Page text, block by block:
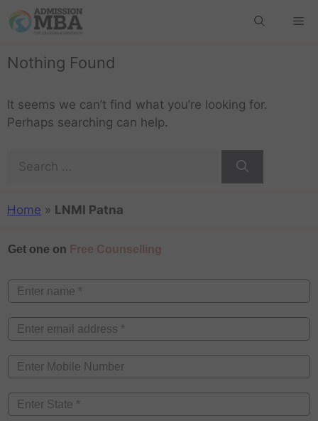
Nothing Found
It seems we can’t find what you’re looking for.
Perhaps searching can help.
Home » LNMI Patna
Get one on Free Counselling